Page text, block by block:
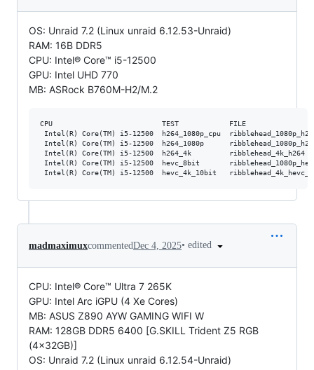
OS: Unraid 7.2 (Linux unraid 6.12.53-Unraid)
RAM: 16B DDR5
CPU: Intel® Core™ i5-12500
GPU: Intel UHD 770
MB: ASRock B760M-H2/M.2
CPU                          TEST            FILE
Intel(R) Core(TM) i5-12500  h264_1080p_cpu
Intel(R) Core(TM) i5-12500  h264_1080p
Intel(R) Core(TM) i5-12500  h264_4k
Intel(R) Core(TM) i5-12500  hevc_8bit
madmaximuxcommentedDec 4, 2025• edited
CPU: Intel® Core™ Ultra 7 265K
GPU: Intel Arc iGPU (4 Xe Cores)
MB: ASUS Z890 AYW GAMING WIFI W
RAM: 128GB DDR5 6400 [G.SKILL Trident Z5 RGB
(4x32GB)]
OS: Unraid 7.2 (Linux unraid 6.12.54-Unraid)